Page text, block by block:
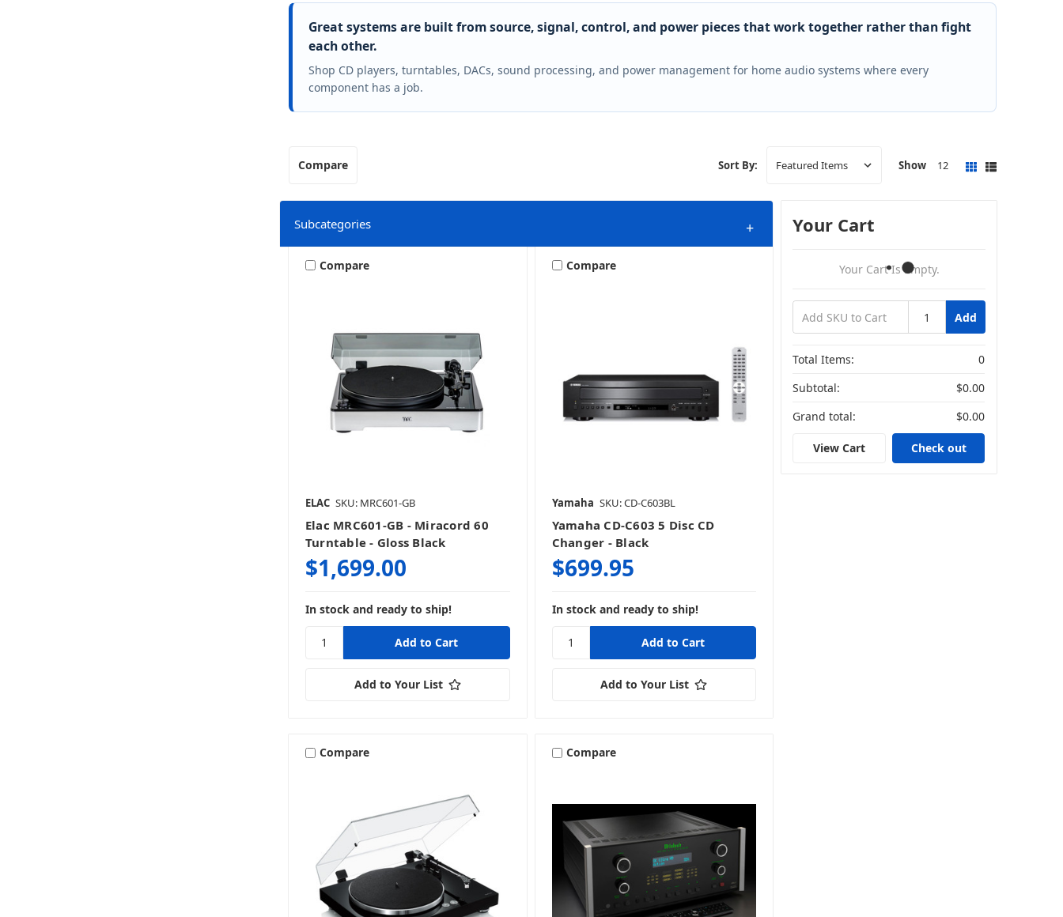
Great systems are built from source, signal, control, and power pieces that work together rather than fight
each other.
Shop CD players, turntables, DACs, sound processing, and power management for home audio systems where every
component has a job.
Compare Sort By: Show 12
Subcategories +
Power Management Sound Processing
Turntables
Compare
ELAC SKU: MRC601-GB
Elac MRC601-GB - Miracord 60
Turntable - Gloss Black
$1,699.00
In stock and ready to ship!
Add to Your List
Compare
Yamaha SKU: CD-C603BL
Yamaha CD-C603 5 Disc CD
Changer - Black
$699.95
In stock and ready to ship!
Add to Your List
Compare Compare
Your Cart
Your Cart Is Empty.
Add
Total Items:
0
Subtotal:
$0.00
Grand total:
$0.00
View Cart Check out